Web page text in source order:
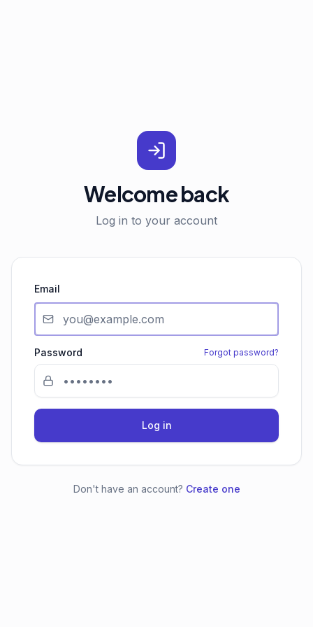
Welcome back
Log in to your account
Email
Password Forgot password?
Log in
Don't have an account? Create one